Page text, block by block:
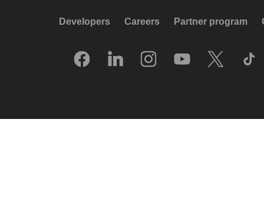
Developers Careers Partner program